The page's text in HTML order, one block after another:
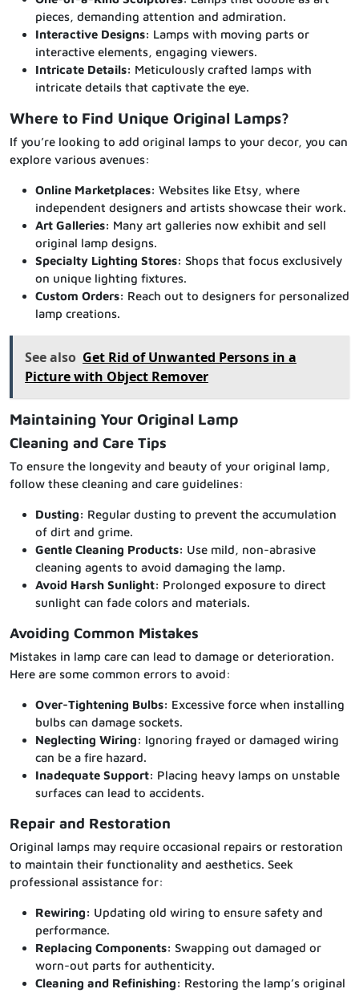
pieces, demanding attention and admiration.
Interactive Designs: Lamps with moving parts or
interactive elements, engaging viewers.
Intricate Details: Meticulously crafted lamps with
intricate details that captivate the eye.
Where to Find Unique Original Lamps?
If you’re looking to add original lamps to your decor, you can
explore various avenues:
Online Marketplaces: Websites like Etsy, where
independent designers and artists showcase their work.
Art Galleries: Many art galleries now exhibit and sell
original lamp designs.
Specialty Lighting Stores: Shops that focus exclusively
on unique lighting fixtures.
Custom Orders: Reach out to designers for personalized
lamp creations.
See also Get Rid of Unwanted Persons in a
Picture with Object Remover
Maintaining Your Original Lamp
Cleaning and Care Tips
To ensure the longevity and beauty of your original lamp,
follow these cleaning and care guidelines:
Dusting: Regular dusting to prevent the accumulation
of dirt and grime.
Gentle Cleaning Products: Use mild, non-abrasive
cleaning agents to avoid damaging the lamp.
Avoid Harsh Sunlight: Prolonged exposure to direct
sunlight can fade colors and materials.
Avoiding Common Mistakes
Mistakes in lamp care can lead to damage or deterioration.
Here are some common errors to avoid:
Over-Tightening Bulbs: Excessive force when installing
bulbs can damage sockets.
Neglecting Wiring: Ignoring frayed or damaged wiring
can be a fire hazard.
Inadequate Support: Placing heavy lamps on unstable
surfaces can lead to accidents.
Repair and Restoration
Original lamps may require occasional repairs or restoration
to maintain their functionality and aesthetics. Seek
professional assistance for:
Rewiring: Updating old wiring to ensure safety and
performance.
Replacing Components: Swapping out damaged or
worn-out parts for authenticity.
Cleaning and Refinishing: Restoring the lamp’s original